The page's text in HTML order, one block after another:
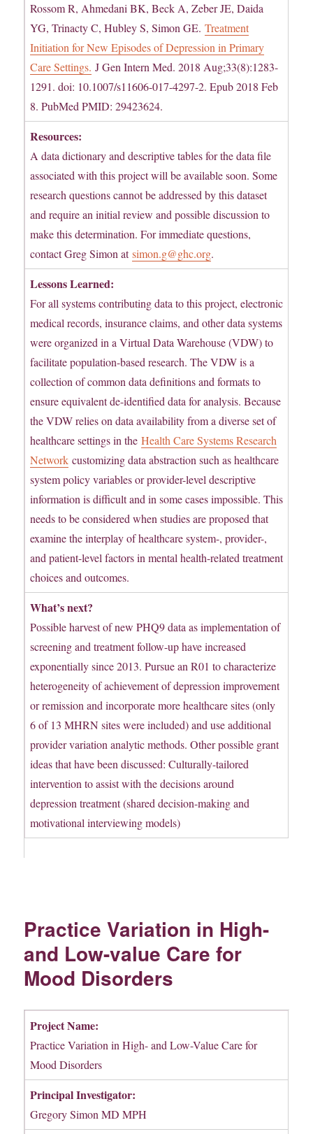
Rossom R, Ahmedani BK, Beck A, Zeber JE, Daida
YG, Trinacty C, Hubley S, Simon GE.Treatment
Initiation for New Episodes of Depression in Primary
Care Settings. J Gen Intern Med. 2018 Aug;33(8):1283-
1291. doi: 10.1007/s11606-017-4297-2. Epub 2018 Feb
8. PubMed PMID: 29423624.
Resources:
A data dictionary and descriptive tables for the data file
associated with this project will be available soon. Some
research questions cannot be addressed by this dataset
and require an initial review and possible discussion to
make this determination. For immediate questions,
contact Greg Simon atsimon.g@ghc.org.
Lessons Learned:
For all systems contributing data to this project, electronic
medical records, insurance claims, and other data systems
were organized in a Virtual Data Warehouse (VDW) to
facilitate population-based research. The VDW is a
collection of common data definitions and formats to
ensure equivalent de-identified data for analysis. Because
the VDW relies on data availability from a diverse set of
healthcare settings in theHealth Care Systems Research
Network customizing data abstraction such as healthcare
system policy variables or provider-level descriptive
information is difficult and in some cases impossible. This
needs to be considered when studies are proposed that
examine the interplay of healthcare system-, provider-,
and patient-level factors in mental health-related treatment
choices and outcomes.
What’s next?
Possible harvest of new PHQ9 data as implementation of
screening and treatment follow-up have increased
exponentially since 2013. Pursue an R01 to characterize
heterogeneity of achievement of depression improvement
or remission and incorporate more healthcare sites (only
6 of 13 MHRN sites were included) and use additional
provider variation analytic methods. Other possible grant
ideas that have been discussed: Culturally-tailored
intervention to assist with the decisions around
depression treatment (shared decision-making and
motivational interviewing models)
Practice Variation in High-
and Low-value Care for
Mood Disorders
Project Name:
Practice Variation in High- and Low-Value Care for
Mood Disorders
Principal Investigator:
Gregory Simon MD MPH